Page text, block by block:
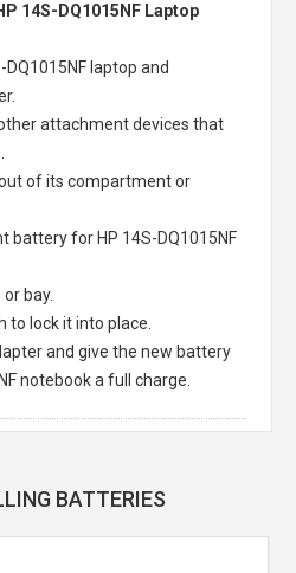
14S-DQ1015NF Laptop
DQ1015NF laptop and
attachment devices that
of its compartment or
battery for HP 14S-DQ1015NF
bay.
to lock it into place.
and give the new battery
notebook a full charge.
BATTERIES